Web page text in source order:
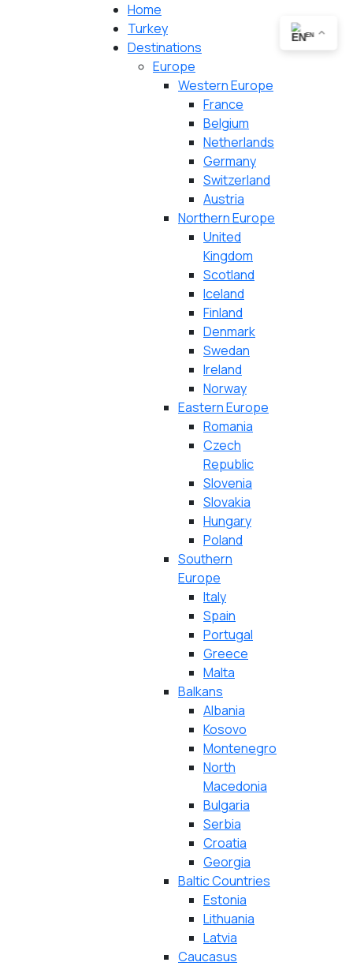
Home
Turkey
Destinations
Europe
Western Europe
France
Belgium
Netherlands
Germany
Switzerland
Austria
Northern Europe
United
Kingdom
Scotland
Iceland
Finland
Denmark
Swedan
Ireland
Norway
Eastern Europe
Romania
Czech
Republic
Slovenia
Slovakia
Hungary
Poland
Southern
Europe
Italy
Spain
Portugal
Greece
Malta
Balkans
Albania
Kosovo
Montenegro
North
Macedonia
Bulgaria
Serbia
Croatia
Georgia
Baltic Countries
Estonia
Lithuania
Latvia
Caucasus
EN